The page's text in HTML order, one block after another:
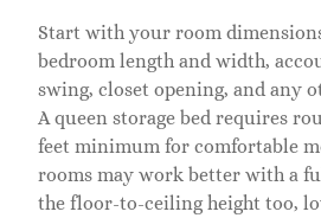
Start with your room
bedroom length and width,
swing, closet opening, and any
A queen storage bed requires
feet minimum for comfortable
rooms may work better with a
the floor-to-ceiling height too,